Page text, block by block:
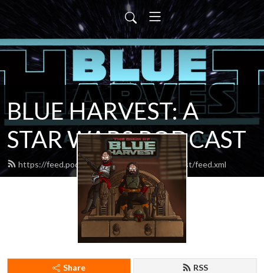
BLUE HARVEST: A
STAR WARS PODCAST
https://feed.podbean.com/blueharvestpodcast/feed.xml
Share RSS